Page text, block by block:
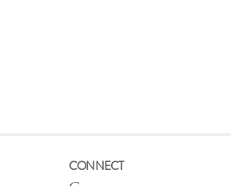
CONNECT